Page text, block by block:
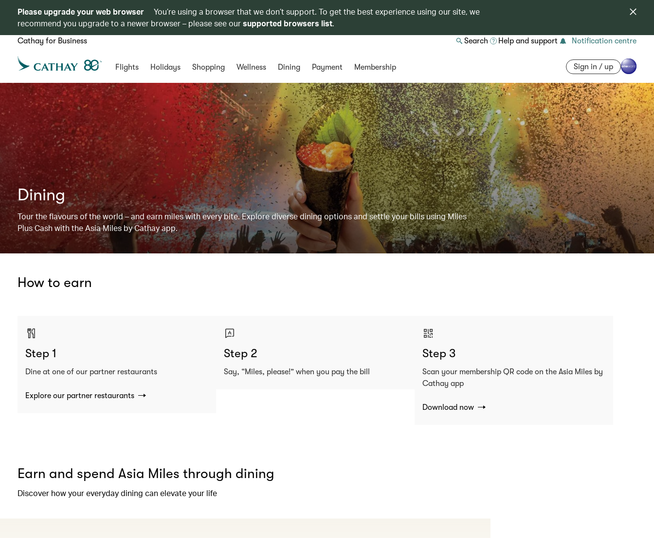
Please upgrade your web browser
You’re using a browser that we don’t support. To get the best experience using our site, we
recommend you upgrade to a newer browser – please see oursupported browsers list.
Cathay for Business Search Help and support Notification centre
Flights Holidays Shopping Wellness Dining Payment Membership Sign in / up
Dining
Tour the flavours of the world – and earn miles with every bite. Explore diverse dining options and settle your bills using Miles
Plus Cash with the Asia Miles by Cathay app.
How to earn
Step 1
Dine at one of our partner restaurants
Explore our partner restaurants
Step 2
Say, “Miles, please!” when you pay the bill
Step 3
Scan your membership QR code on the Asia Miles by
Cathay app
Download now
Earn and spend Asia Miles through dining
Discover how your everyday dining can elevate your life